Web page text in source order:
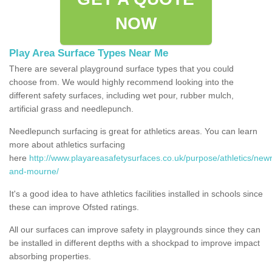
NOW
Play Area Surface Types Near Me
There are several playground surface types that you could
choose from. We would highly recommend looking into the
different safety surfaces, including wet pour, rubber mulch,
artificial grass and needlepunch.
Needlepunch surfacing is great for athletics areas. You can learn
more about athletics surfacing
here http://www.playareasafetysurfaces.co.uk/purpose/athletics/
and-mourne/
It's a good idea to have athletics facilities installed in schools since
these can improve Ofsted ratings.
All our surfaces can improve safety in playgrounds since they can
be installed in different depths with a shockpad to improve impact
absorbing properties.